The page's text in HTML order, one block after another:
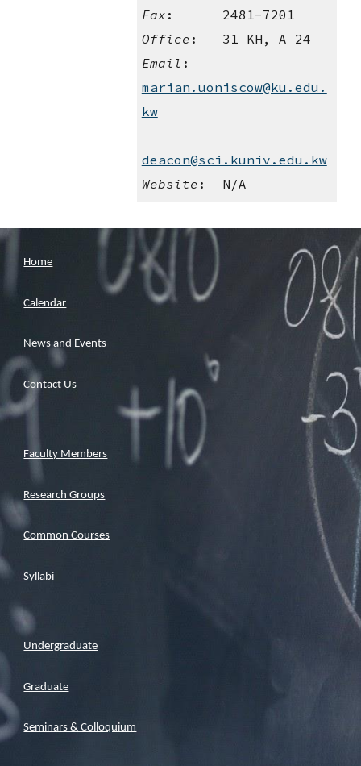
Fax :      2481-7201
Office :   31 KH, A 24
Email
marian.uoniscow@ku.edu.
kw
deacon@sci.kuniv.edu.kw
Website :  N/A
Home
Calendar
News and Events
Contact Us
Faculty Members
Research Groups
Common Courses
Syllabi
Undergraduate
Graduate
Seminars & Colloquium